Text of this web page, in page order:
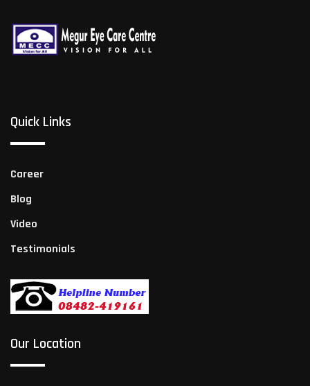
Quick Links
Career
Blog
Video
Testimonials
Our Location